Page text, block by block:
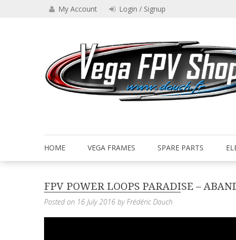
My Account Login / Signup
HOME VEGA FRAMES SPARE PARTS
FPV POWER LOOPS PARADISE –
Posted on 16 July 2016 by Frédéric Dauch